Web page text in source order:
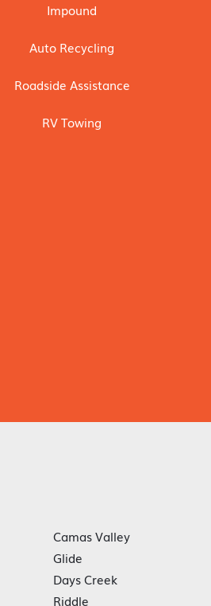
Impound
Auto Recycling
Roadside Assistance
RV Towing
Camas Valley
Glide
Days Creek
Riddle